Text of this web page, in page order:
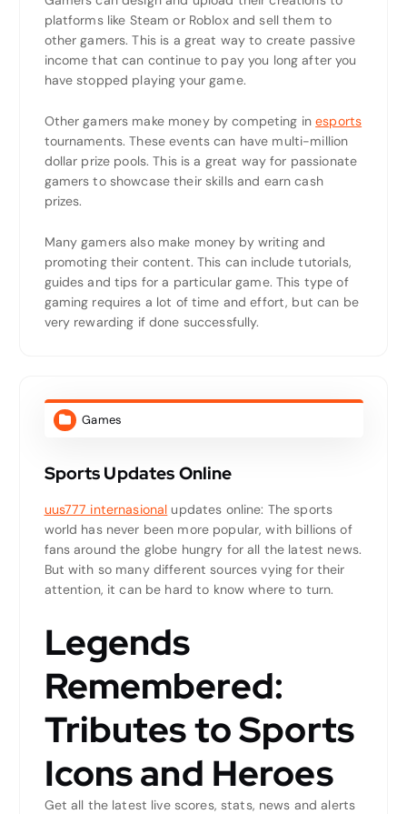
platforms like Steam or Roblox and sell them to
other gamers. This is a great way to create passive
income that can continue to pay you long after you
have stopped playing your game.
Other gamers make money by competing inesports
tournaments. These events can have multi-million
dollar prize pools. This is a great way for passionate
gamers to showcase their skills and earn cash
prizes.
Many gamers also make money by writing and
promoting their content. This can include tutorials,
guides and tips for a particular game. This type of
gaming requires a lot of time and effort, but can be
very rewarding if done successfully.
Games
Sports Updates Online
uus777 internasional updates online: The sports
world has never been more popular, with billions of
fans around the globe hungry for all the latest news.
But with so many different sources vying for their
attention, it can be hard to know where to turn.
Legends
Remembered:
Tributes to Sports
Icons and Heroes
Get all the latest live scores, stats, news and alerts